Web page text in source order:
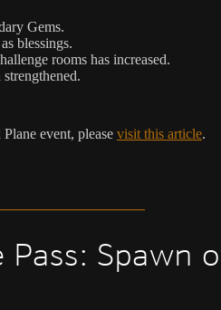
Gems.
blessings.
rooms has increased.
event, please visit this article.
Pass: Spawn